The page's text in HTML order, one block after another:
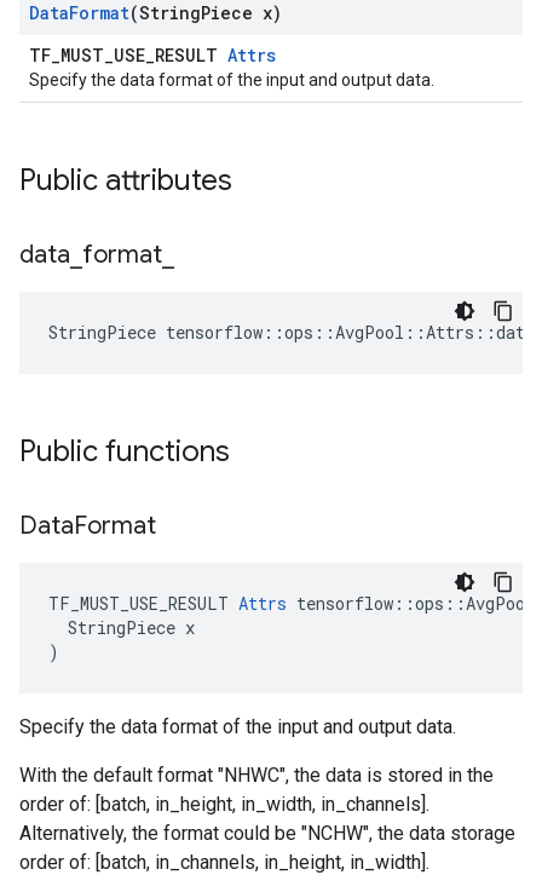
DataFormat(StringPiece x)
TF_MUST_USE_RESULT Attrs
Specify the data format of the input and output data.
Public attributes
data format
StringPiece
Public functions
DataFormat
TF_MUST_USE_RESULT Attrs
  StringPiece x
)
Specify the data format of the input and output data.
With the default format "NHWC", the data is stored in the
order of: [batch, in_height, in_width, in_channels].
Alternatively, the format could be "NCHW", the data storage
order of: [batch, in_channels, in_height, in_width].